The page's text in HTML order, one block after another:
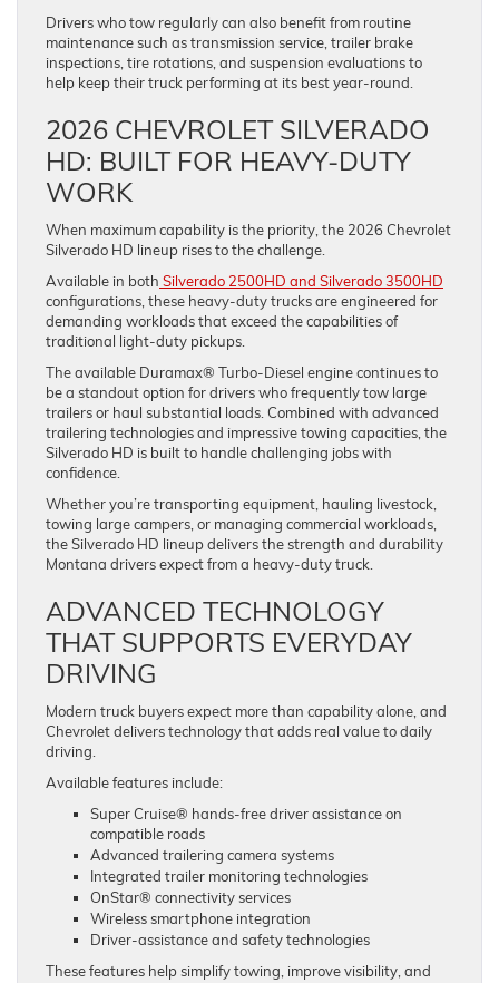
Drivers who tow regularly can also benefit from routine
maintenance such as transmission service, trailer brake
inspections, tire rotations, and suspension evaluations to
help keep their truck performing at its best year-round.
2026 CHEVROLET SILVERADO
HD: BUILT FOR HEAVY-DUTY
WORK
When maximum capability is the priority, the 2026 Chevrolet
Silverado HD lineup rises to the challenge.
Available in both Silverado 2500HD and Silverado 3500HD
configurations, these heavy-duty trucks are engineered for
demanding workloads that exceed the capabilities of
traditional light-duty pickups.
The available Duramax® Turbo-Diesel engine continues to
be a standout option for drivers who frequently tow large
trailers or haul substantial loads. Combined with advanced
trailering technologies and impressive towing capacities, the
Silverado HD is built to handle challenging jobs with
confidence.
Whether you’re transporting equipment, hauling livestock,
towing large campers, or managing commercial workloads,
the Silverado HD lineup delivers the strength and durability
Montana drivers expect from a heavy-duty truck.
ADVANCED TECHNOLOGY
THAT SUPPORTS EVERYDAY
DRIVING
Modern truck buyers expect more than capability alone, and
Chevrolet delivers technology that adds real value to daily
driving.
Available features include:
Super Cruise® hands-free driver assistance on
compatible roads
Advanced trailering camera systems
Integrated trailer monitoring technologies
OnStar® connectivity services
Wireless smartphone integration
Driver-assistance and safety technologies
These features help simplify towing, improve visibility, and